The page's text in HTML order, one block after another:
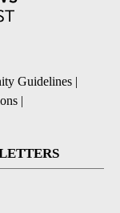
Guidelines |
|